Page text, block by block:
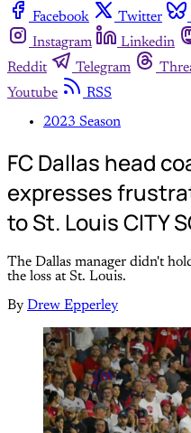
Facebook
Twitter
Instagram
Linkedin
Reddit
Telegram
Youtube
RSS
2023 Season
FC Dallas head
expresses
to St. Louis CITY
The Dallas manager didn't
the loss at St. Louis.
By Drew Epperley